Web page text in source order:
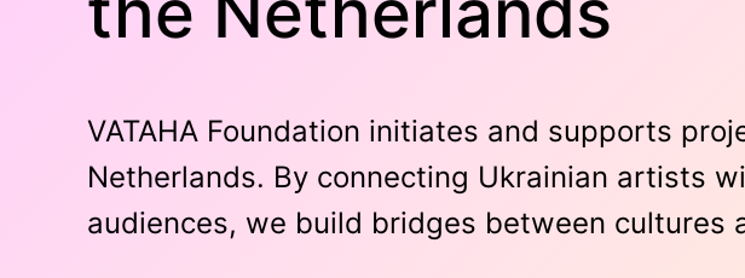
VATAHA Foundation initiates and supports
Netherlands. By connecting Ukrainian artists
audiences, we build bridges between